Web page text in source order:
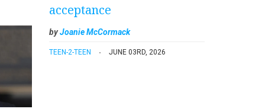
acceptance
byJoanie McCormack
TEEN-2-TEEN JUNE 03RD, 2026